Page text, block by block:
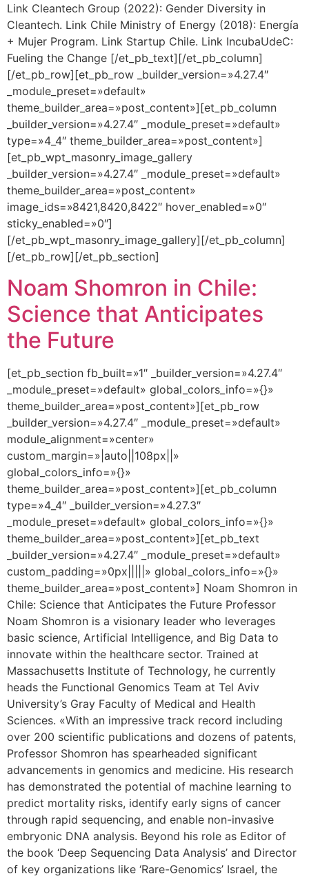
Link Cleantech Group (2022): Gender Diversity in
Cleantech. Link Chile Ministry of Energy (2018): Energía
+ Mujer Program. Link Startup Chile. Link IncubaUdeC:
Fueling the Change [/et_pb_text][/et_pb_column]
[/et_pb_row][et_pb_row _builder_version=»4.27.4″
_module_preset=»default»
theme_builder_area=»post_content»][et_pb_column
_builder_version=»4.27.4″ _module_preset=»default»
type=»4_4″ theme_builder_area=»post_content»]
[et_pb_wpt_masonry_image_gallery
_builder_version=»4.27.4″ _module_preset=»default»
theme_builder_area=»post_content»
image_ids=»8421,8420,8422″ hover_enabled=»0″
sticky_enabled=»0″]
[/et_pb_wpt_masonry_image_gallery][/et_pb_column]
[/et_pb_row][/et_pb_section]
Noam Shomron in Chile:
Science that Anticipates
the Future
[et_pb_section fb_built=»1″ _builder_version=»4.27.4″
_module_preset=»default» global_colors_info=»{}»
theme_builder_area=»post_content»][et_pb_row
_builder_version=»4.27.4″ _module_preset=»default»
module_alignment=»center»
custom_margin=»|auto||108px||»
global_colors_info=»{}»
theme_builder_area=»post_content»][et_pb_column
type=»4_4″ _builder_version=»4.27.3″
_module_preset=»default» global_colors_info=»{}»
theme_builder_area=»post_content»][et_pb_text
_builder_version=»4.27.4″ _module_preset=»default»
custom_padding=»0px|||||» global_colors_info=»{}»
theme_builder_area=»post_content»] Noam Shomron in
Chile: Science that Anticipates the Future Professor
Noam Shomron is a visionary leader who leverages
basic science, Artificial Intelligence, and Big Data to
innovate within the healthcare sector. Trained at
Massachusetts Institute of Technology, he currently
heads the Functional Genomics Team at Tel Aviv
University’s Gray Faculty of Medical and Health
Sciences. «With an impressive track record including
over 200 scientific publications and dozens of patents,
Professor Shomron has spearheaded significant
advancements in genomics and medicine. His research
has demonstrated the potential of machine learning to
predict mortality risks, identify early signs of cancer
through rapid sequencing, and enable non-invasive
embryonic DNA analysis. Beyond his role as Editor of
the book ‘Deep Sequencing Data Analysis’ and Director
of key organizations like ‘Rare-Genomics’ Israel, the